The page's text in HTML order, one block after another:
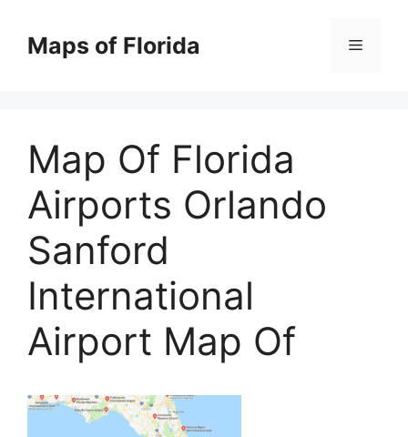
contentMaps of Florida Menu
Map Of Florida
Airports Orlando
Sanford
International
Airport Map Of